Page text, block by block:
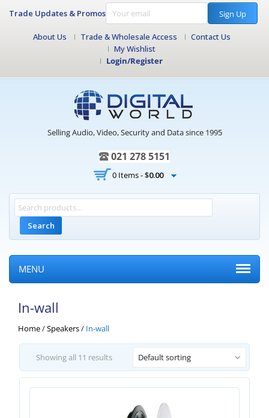
Trade Updates & Promos Sign Up
About Us Trade & Wholesale Access
Contact Us
My Wishlist
Login/Register
Selling Audio, Video, Security and Data since 1995
021 278 5151
0 Items -$0.00
Search
MENU
In-wall
Home/Speakers/ In-wall
Showing all 11 results Default sorting